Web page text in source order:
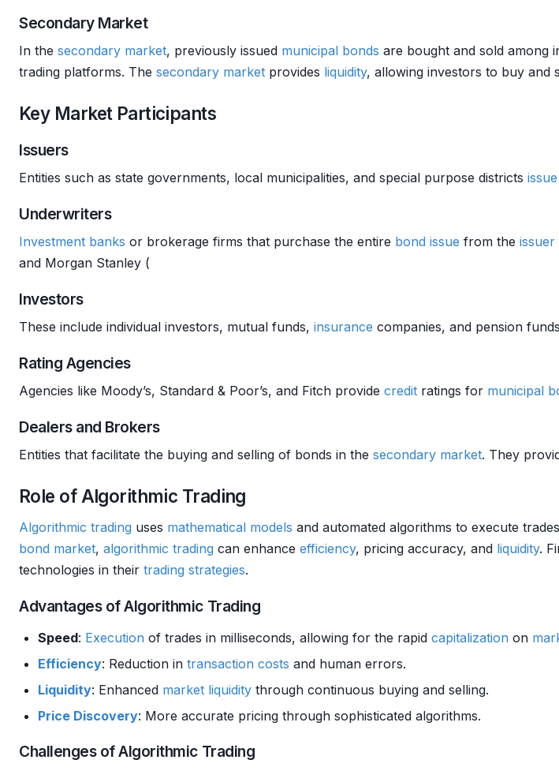
Secondary Market
In the secondary market, previously issued municipal bonds are bought and sold among
trading platforms. The secondary market provides liquidity, allowing investors to buy and
Key Market Participants
Issuers
Entities such as state governments, local municipalities, and special purpose districts issue
Underwriters
Investment banks or brokerage firms that purchase the entire bond issue from the issuer
and Morgan Stanley (
Investors
These include individual investors, mutual funds, insurance companies, and pension
Rating Agencies
Agencies like Moody’s, Standard & Poor’s, and Fitch provide credit ratings for municipal
Dealers and Brokers
Entities that facilitate the buying and selling of bonds in the secondary market. They
Role of Algorithmic Trading
Algorithmic trading uses mathematical models and automated algorithms to execute
bond market, algorithmic trading can enhance efficiency, pricing accuracy, and liquidity.
technologies in their trading strategies.
Advantages of Algorithmic Trading
Speed: Execution of trades in milliseconds, allowing for the rapid capitalization on
Efficiency: Reduction in transaction costs and human errors.
Liquidity: Enhanced market liquidity through continuous buying and selling.
Price Discovery: More accurate pricing through sophisticated algorithms.
Challenges of Algorithmic Trading